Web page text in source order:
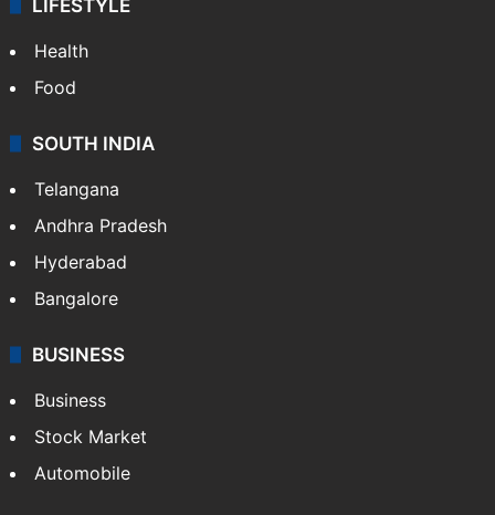
ENTERTAINMENT
Bollywood
Hollywood
Sports
LIFESTYLE
Health
Food
Andhra Pradesh
Hyderabad
Bangalore